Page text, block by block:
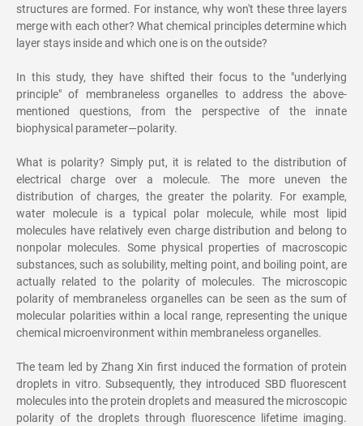
structures are formed. For instance, why won't these three layers
merge with each other? What chemical principles determine which
layer stays inside and which one is on the outside?
In this study, they have shifted their focus to the "underlying
principle" of membraneless organelles to address the above-
mentioned questions, from the perspective of the innate
biophysical parameter—polarity.
What is polarity? Simply put, it is related to the distribution of
electrical charge over a molecule. The more uneven the
distribution of charges, the greater the polarity. For example,
water molecule is a typical polar molecule, while most lipid
molecules have relatively even charge distribution and belong to
nonpolar molecules. Some physical properties of macroscopic
substances, such as solubility, melting point, and boiling point, are
actually related to the polarity of molecules. The microscopic
polarity of membraneless organelles can be seen as the sum of
molecular polarities within a local range, representing the unique
chemical microenvironment within membraneless organelles.
The team led by Zhang Xin first induced the formation of protein
droplets in vitro. Subsequently, they introduced SBD fluorescent
molecules into the protein droplets and measured the microscopic
polarity of the droplets through fluorescence lifetime imaging.